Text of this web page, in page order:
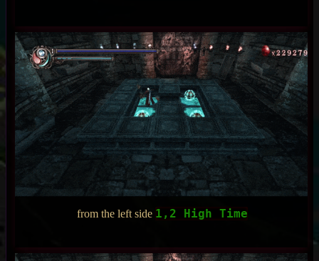
from the left side 1,2 High Time